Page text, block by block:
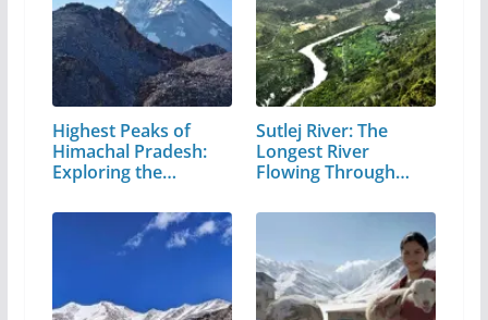
Highest Peaks of
Himachal Pradesh:
Exploring the…
Sutlej River: The
Longest River
Flowing Through…